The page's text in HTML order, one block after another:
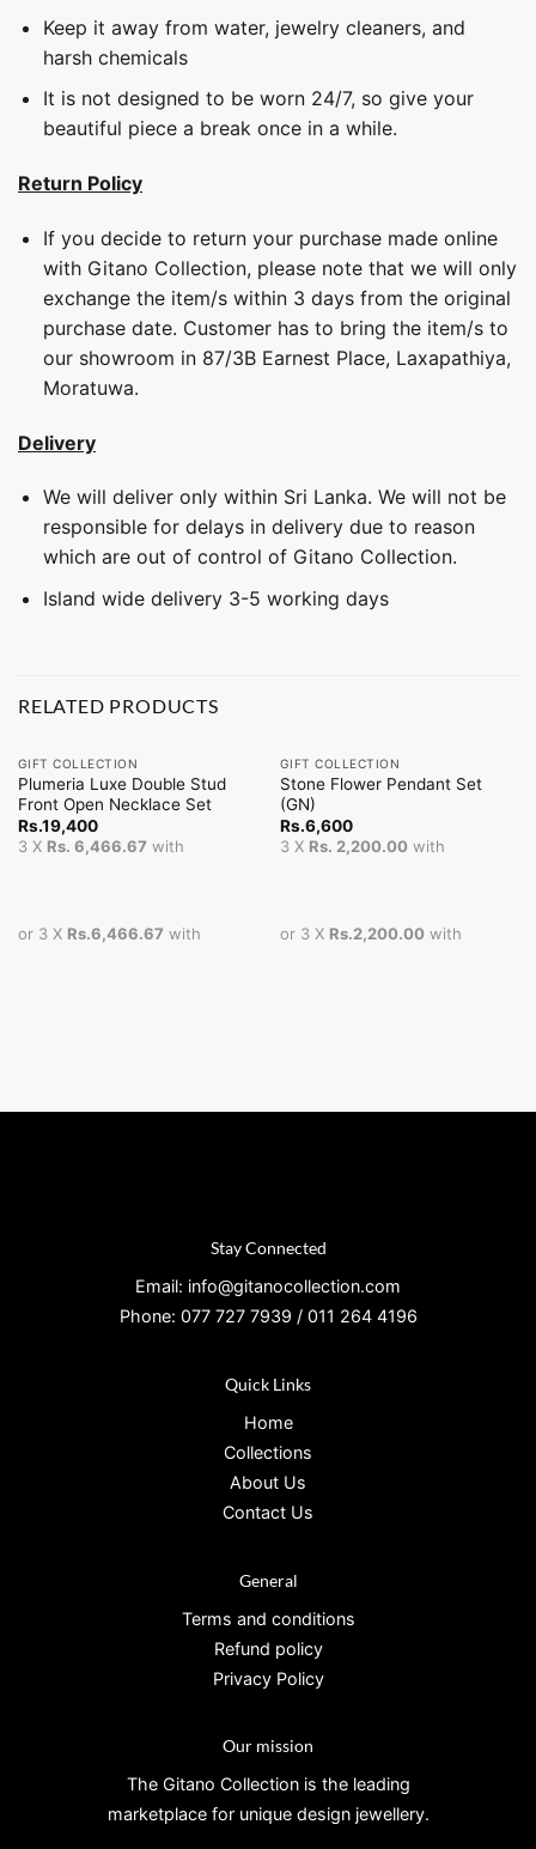
Keep it away from water, jewelry cleaners, and
harsh chemicals
It is not designed to be worn 24/7, so give your
beautiful piece a break once in a while.
Return Policy
If you decide to return your purchase made online
with Gitano Collection, please note that we will only
exchange the item/s within 3 days from the original
purchase date. Customer has to bring the item/s to
our showroom in 87/3B Earnest Place, Laxapathiya,
Moratuwa.
Delivery
We will deliver only within Sri Lanka. We will not be
responsible for delays in delivery due to reason
which are out of control of Gitano Collection.
Island wide delivery 3-5 working days
RELATED PRODUCTS
GIFT COLLECTION
Plumeria Luxe Double Stud
Front Open Necklace Set
Rs.19,400
3 X Rs. 6,466.67 with
or 3 X Rs.6,466.67 with
GIFT COLLECTION
Stone Flower Pendant Set
(GN)
Rs.6,600
3 X Rs. 2,200.00with
or 3 X Rs.2,200.00with
Stay Connected
Email: info@gitanocollection.com
Phone: 077 727 7939 / 011 264 4196
Quick Links
Home
Collections
About Us
Contact Us
General
Terms and conditions
Refund policy
Privacy Policy
Our mission
The Gitano Collection is the leading
marketplace for unique design jewellery.